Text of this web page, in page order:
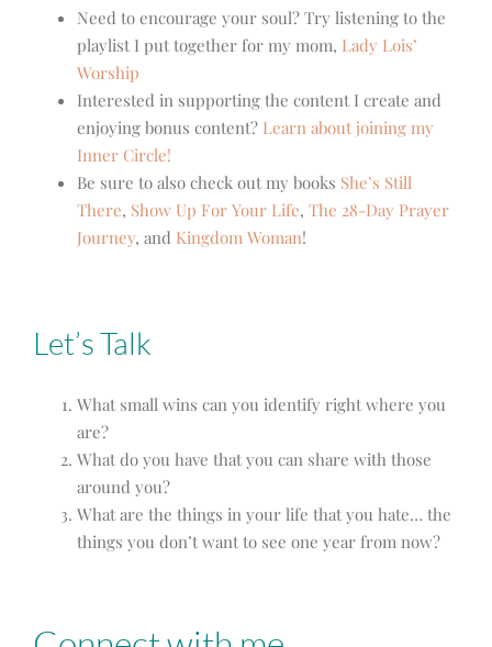
Need to encourage your soul? Try listening to the
playlist I put together for my mom, Lady Lois’
Worship
Interested in supporting the content I create and
enjoying bonus content? Learn about joining my
Inner Circle!
Be sure to also check out my books She’s Still
There, Show Up For Your Life, The 28-Day Prayer
Journey, and Kingdom Woman!
Let’s Talk
What small wins can you identify right where you
are?
What do you have that you can share with those
around you?
What are the things in your life that you hate… the
things you don’t want to see one year from now?